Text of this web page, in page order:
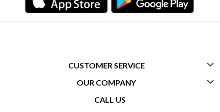
CUSTOMER SERVICE
CONTACT US
OUR COMPANY
ABOUT US
CALL US